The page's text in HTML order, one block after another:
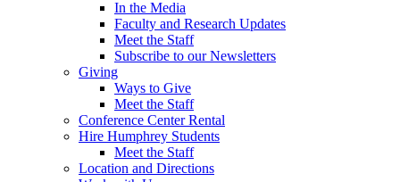
In the Media
Faculty and Research Updates
Meet the Staff
Subscribe to our Newsletters
Giving
Ways to Give
Meet the Staff
Conference Center Rental
Hire Humphrey Students
Meet the Staff
Location and Directions